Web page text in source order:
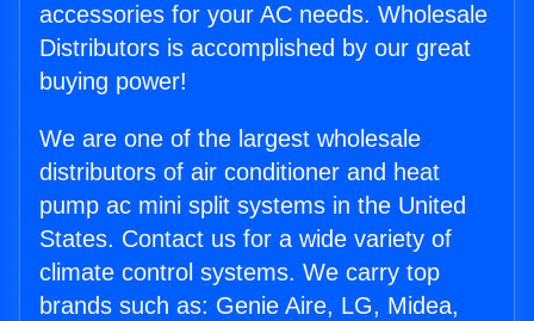
accessories for your AC needs. Wholesale
Distributors is accomplished by our great
buying power!
We are one of the largest wholesale
distributors of air conditioner and heat
pump ac mini split systems in the United
States. Contact us for a wide variety of
climate control systems. We carry top
brands such as: Genie Aire, LG, Midea,